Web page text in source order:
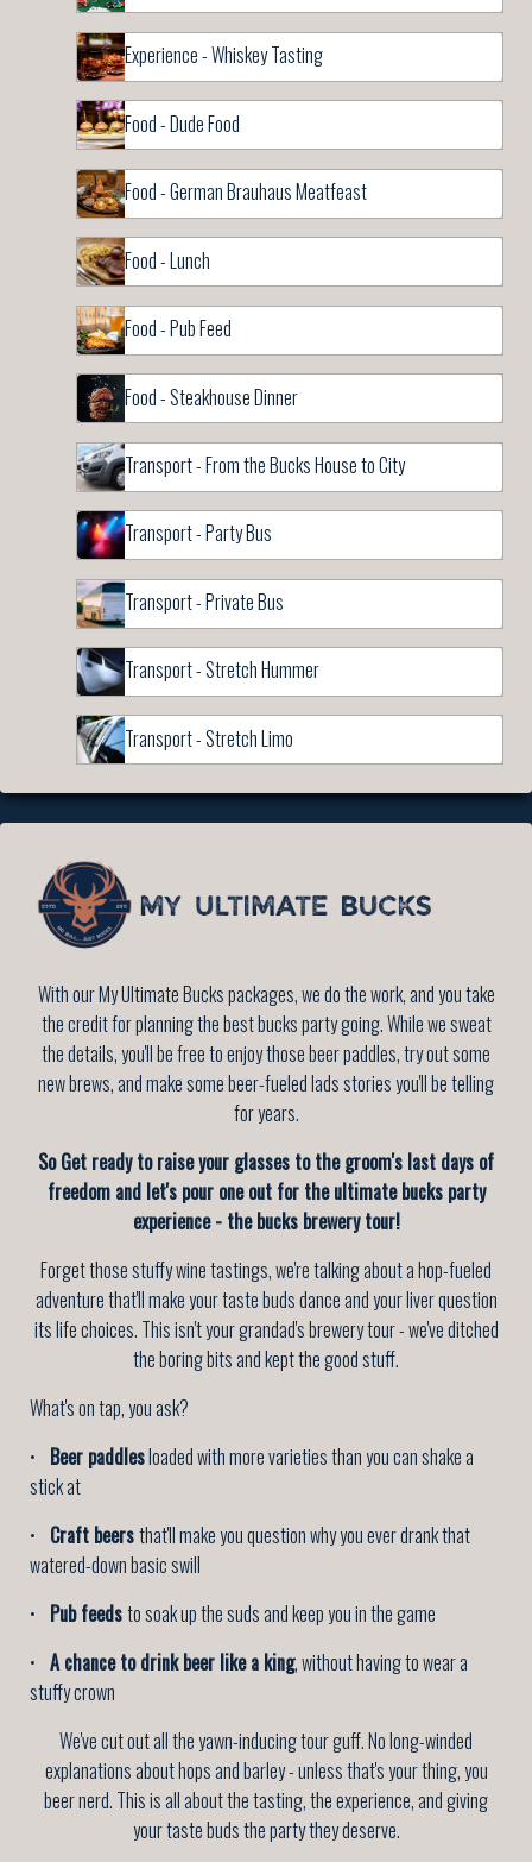
Experience - Whiskey Tasting
Food - Dude Food
Food - German Brauhaus Meatfeast
Food - Lunch
Food - Pub Feed
Food - Steakhouse Dinner
Transport - From the Bucks House to City
Transport - Party Bus
Transport - Private Bus
Transport - Stretch Hummer
Transport - Stretch Limo
With our My Ultimate Bucks packages, we do the work, and you take
the credit for planning the best bucks party going. While we sweat
the details, you'll be free to enjoy those beer paddles, try out some
new brews, and make some beer-fueled lads stories you'll be telling
for years.
So Get ready to raise your glasses to the groom's last days of
freedom and let's pour one out for the ultimate bucks party
experience - the bucks brewery tour!
Forget those stuffy wine tastings, we're talking about a hop-fueled
adventure that'll make your taste buds dance and your liver question
its life choices. This isn't your grandad's brewery tour - we've ditched
the boring bits and kept the good stuff.
What's on tap, you ask?
• Beer paddlesloaded with more varieties than you can shake a
stick at
• Craft beersthat'll make you question why you ever drank that
watered-down basic swill
• Pub feedsto soak up the suds and keep you in the game
• A chance to drink beer like a king, without having to wear a
stuffy crown
We've cut out all the yawn-inducing tour guff. No long-winded
explanations about hops and barley - unless that's your thing, you
beer nerd. This is all about the tasting, the experience, and giving
your taste buds the party they deserve.